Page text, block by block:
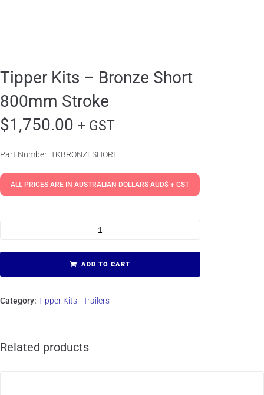
Tipper Kits – Bronze Short
800mm Stroke
$1,750.00 + GST
Part Number: TKBRONZESHORT
ALL PRICES ARE IN AUSTRALIAN DOLLARS AUD$ + GST
ADD TO CART
Category: Tipper Kits - Trailers
Related products